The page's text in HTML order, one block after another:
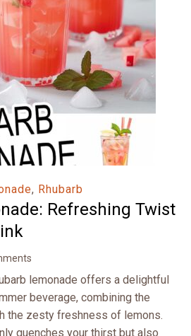
, Rhubarb
Refreshing Twist
lemonade offers a delightful
beverage, combining the
the zesty freshness of lemons.
quenches your thirst but also